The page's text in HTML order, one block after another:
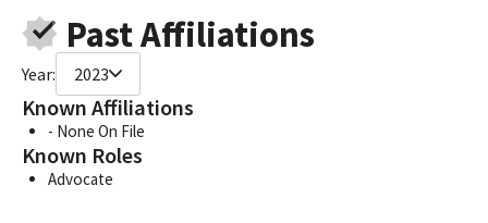
Past Affiliations
Year: 2023
Known Affiliations
- None On File
Known Roles
Advocate